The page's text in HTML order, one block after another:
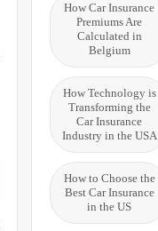
How Car Insurance
Premiums Are
Calculated in
Belgium
How Technology is
Transforming the
Car Insurance
Industry in the USA
How to Choose the
Best Car Insurance
in the US